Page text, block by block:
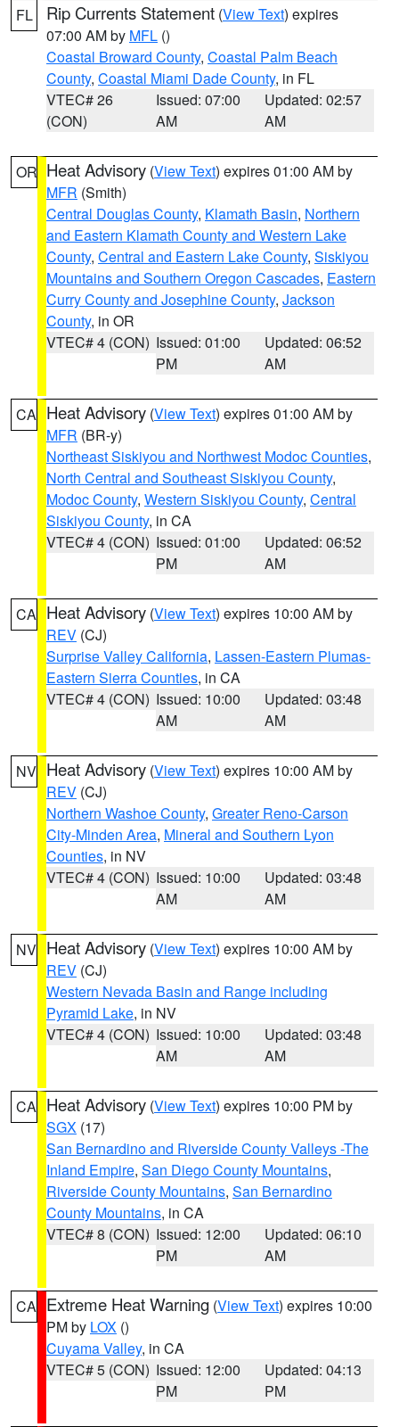
FL Rip Currents Statement (View Text) expires
07:00 AM by MFL ()
Coastal Broward County, Coastal Palm Beach
County, Coastal Miami Dade County, in FL
VTEC# 26
(CON)
Issued: 07:00
AM
Updated: 02:57
AM
OR Heat Advisory (View Text) expires 01:00 AM by
MFR (Smith)
Central Douglas County, Klamath Basin, Northern
and Eastern Klamath County and Western Lake
County, Central and Eastern Lake County, Siskiyou
Mountains and Southern Oregon Cascades, Eastern
Curry County and Josephine County, Jackson
County, in OR
VTEC# 4 (CON) Issued: 01:00
PM
Updated: 06:52
AM
CA Heat Advisory (View Text) expires 01:00 AM by
MFR (BR-y)
Northeast Siskiyou and Northwest Modoc Counties,
North Central and Southeast Siskiyou County,
Modoc County, Western Siskiyou County, Central
Siskiyou County, in CA
VTEC# 4 (CON) Issued: 01:00
PM
Updated: 06:52
AM
CA Heat Advisory (View Text) expires 10:00 AM by
REV (CJ)
Surprise Valley California, Lassen-Eastern Plumas-
Eastern Sierra Counties, in CA
VTEC# 4 (CON) Issued: 10:00
AM
Updated: 03:48
AM
NV Heat Advisory (View Text) expires 10:00 AM by
REV (CJ)
Northern Washoe County, Greater Reno-Carson
City-Minden Area, Mineral and Southern Lyon
Counties, in NV
VTEC# 4 (CON) Issued: 10:00
AM
Updated: 03:48
AM
NV Heat Advisory (View Text) expires 10:00 AM by
REV (CJ)
Western Nevada Basin and Range including
Pyramid Lake, in NV
VTEC# 4 (CON) Issued: 10:00
AM
Updated: 03:48
AM
CA Heat Advisory (View Text) expires 10:00 PM by
SGX (17)
San Bernardino and Riverside County Valleys -The
Inland Empire, San Diego County Mountains,
Riverside County Mountains, San Bernardino
County Mountains, in CA
VTEC# 8 (CON) Issued: 12:00
PM
Updated: 06:10
AM
CA Extreme Heat Warning (View Text) expires 10:00
PM by LOX ()
Cuyama Valley, in CA
VTEC# 5 (CON) Issued: 12:00
PM
Updated: 04:13
PM